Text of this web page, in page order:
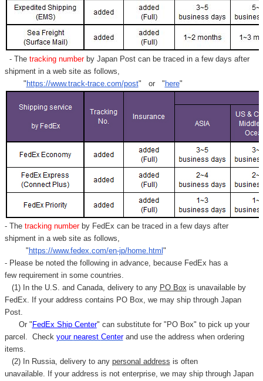
- Thetracking numberby Japan Post can be traced in a few days after
shipment in a web site as follows,
" https://www.track-trace.com/post" or " here"
- Thetracking number by FedEx can be traced in a few days after
shipment in a web site as follows,
" https://www.fedex.com/en-jp/home.html "
- Please be noted the following in advance, because FedEx has a
few requirement in some countries.
(1) In the U.S. and Canada, delivery to any PO Box is unavailable by
FedEx. If your address contains PO Box, we may ship through Japan
Post.
Or " FedEx Ship Center" can substitute for "PO Box" to pick up your
parcel. Check your nearest Centerand use the address when ordering
items.
(2) In Russia, delivery to any personal address is often
unavailable. If your address is not enterprise, we may ship through Japan